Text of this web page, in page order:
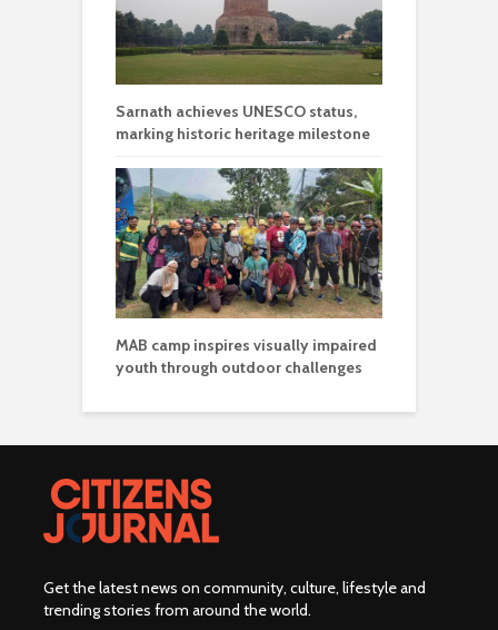
Sarnath achieves UNESCO status,
marking historic heritage milestone
MAB camp inspires visually impaired
youth through outdoor challenges
Get the latest news on community, culture, lifestyle and
trending stories from around the world.